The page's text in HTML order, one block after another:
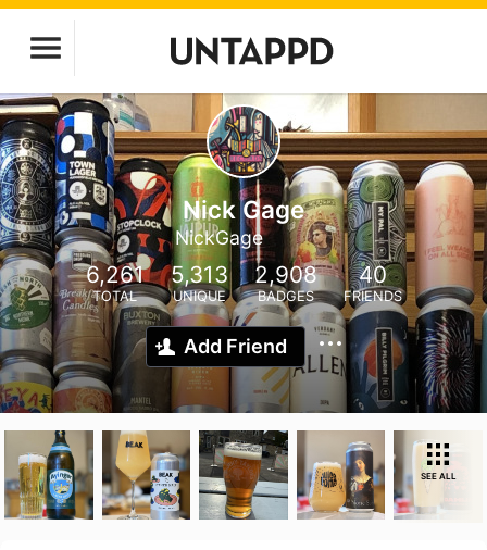
Nick Gage
NickGage
6,261
TOTAL
5,313
UNIQUE
2,908
BADGES
40
FRIENDS
Add Friend
SEE ALL